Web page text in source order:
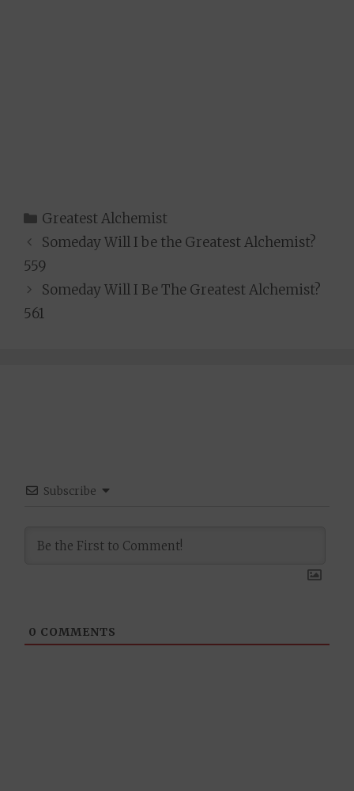
Categories
Greatest Alchemist
Someday Will I be the Greatest Alchemist?
559
Someday Will I Be The Greatest Alchemist?
561
Subscribe
0 COMMENTS